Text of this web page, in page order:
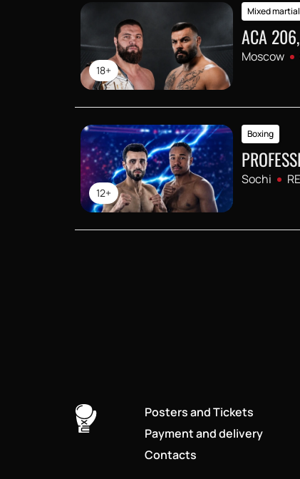
18+
Mixed
ACA
Moscow
12+
Boxing
Sochi
Posters and Tickets
Payment and delivery
Contacts